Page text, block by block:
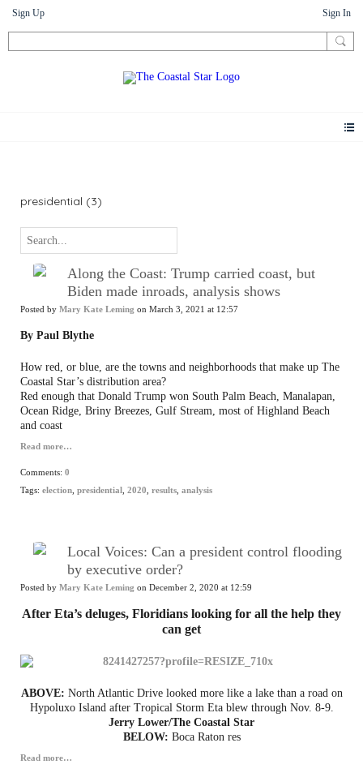
Sign Up Sign In
presidential (3)
Along the Coast: Trump carried coast, but
Biden made inroads, analysis shows
Posted by Mary Kate Leming on March 3, 2021 at 12:57
By Paul Blythe
How red, or blue, are the towns and neighborhoods that make up The
Coastal Star’s distribution area?
Red enough that Donald Trump won South Palm Beach, Manalapan,
Ocean Ridge, Briny Breezes, Gulf Stream, most of Highland Beach
and coast
Read more…
Comments: 0
Tags: election presidential 2020 results analysis
Local Voices: Can a president control flooding
by executive order?
Posted by Mary Kate Leming on December 2, 2020 at 12:59
After Eta’s deluges, Floridians looking for all the help they
can get
ABOVE: North Atlantic Drive looked more like a lake than a road on
Hypoluxo Island after Tropical Storm Eta blew through Nov. 8-9.
Jerry Lower/The Coastal Star
BELOW: Boca Raton res
Read more…